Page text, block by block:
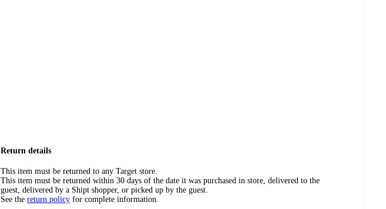
Return details
This item must be returned to any Target store.
This item must be returned within 30 days of the date it was purchased in store, delivered to the
guest, delivered by a Shipt shopper, or picked up by the guest.
See the return policy for complete information.